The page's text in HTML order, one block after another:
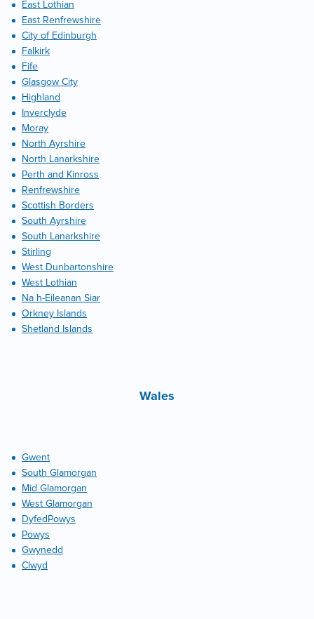
East Lothian
East Renfrewshire
City of Edinburgh
Falkirk
Fife
Glasgow City
Highland
Inverclyde
Moray
North Ayrshire
North Lanarkshire
Perth and Kinross
Renfrewshire
Scottish Borders
South Ayrshire
South Lanarkshire
Stirling
West Dunbartonshire
West Lothian
Na h-Eileanan Siar
Orkney Islands
Shetland Islands
Wales
Gwent
South Glamorgan
Mid Glamorgan
West Glamorgan
DyfedPowys
Powys
Gwynedd
Clwyd